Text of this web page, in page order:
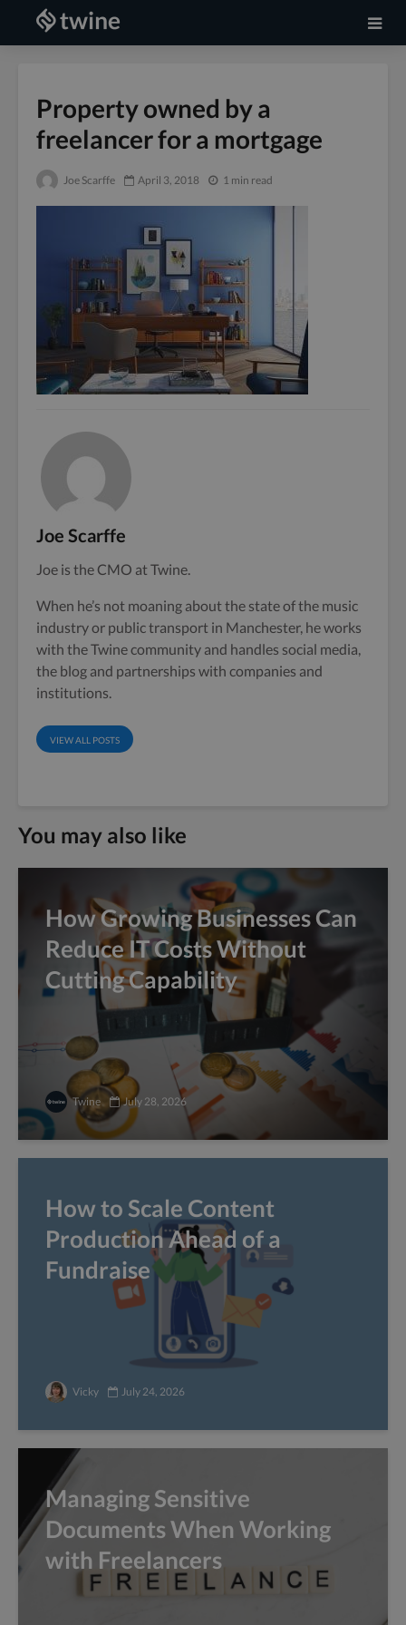
Property owned by a
freelancer for a mortgage
Joe Scarffe April 3, 2018 1 min read
Joe Scarffe
Joe is the CMO at Twine.
When he’s not moaning about the state of the music
industry or public transport in Manchester, he works
with the Twine community and handles social media,
the blog and partnerships with companies and
institutions.
VIEW ALL POSTS
You may also like
How Growing Businesses Can
Reduce IT Costs Without
Cutting Capability
Twine July 28, 2026
How to Scale Content
Production Ahead of a
Fundraise
Vicky July 24, 2026
Managing Sensitive
Documents When Working
with Freelancers